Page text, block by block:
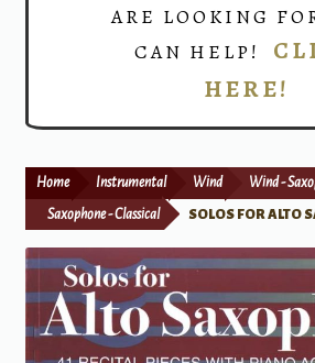
Print Now
ARE LOOKING
CAN HELP!
HERE!
Home Instrumental Wind Wind -
Saxophone - Classical SOLOS FOR ALTO